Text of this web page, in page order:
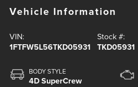
Vehicle Information
VIN:
1FTFW5L56TKD05931
Stock #:
TKD05931
BODY STYLE
4D SuperCrew